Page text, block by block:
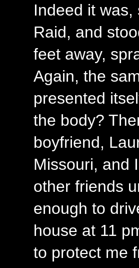
Indeed it
Raid, and
feet away,
Again, the
presented
the body?
boyfriend,
Missouri, and
other friends
enough to
house at 11
to protect me